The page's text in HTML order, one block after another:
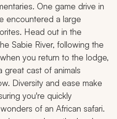
One game drive in
encountered a large
Head out in the
Sabie River, following the
you return to the lodge,
great cast of animals
Diversity and ease make
you're quickly
of an African safari.